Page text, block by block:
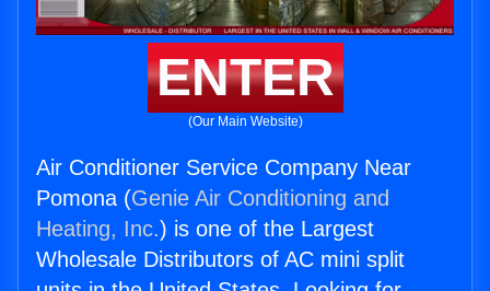
ENTER
(Our Main Website)
Air Conditioner Service Company Near
Pomona (Genie Air Conditioning and
Heating, Inc.) is one of the Largest
Wholesale Distributors of AC mini split